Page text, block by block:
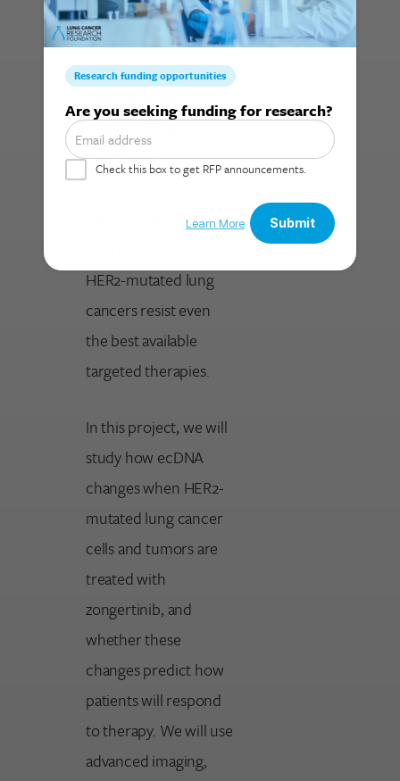
multiply, disappear,
and reappear as the
cancer adapts to
shape-shifting survival
mechanism. We
form of DNA may be a
HER2-mutated lung
cancers resist even
the best available
targeted therapies.
In this project, we will
study how ecDNA
changes when HER2-
mutated lung cancer
cells and tumors are
treated with
zongertinib, and
whether these
changes predict how
patients will respond
to therapy. We will use
advanced imaging,